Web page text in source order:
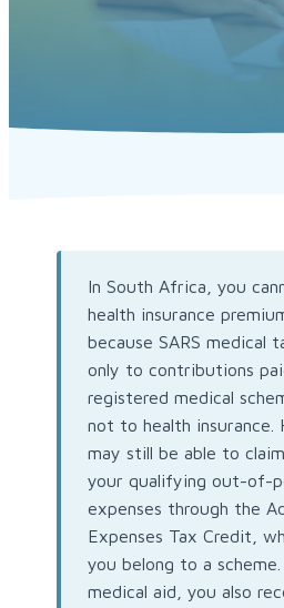
In South Africa, you
health insurance
because SARS medical
only to contributions
registered medical
not to health insurance.
may still be able to
your qualifying out-of-
expenses through the
Expenses Tax Credit,
you belong to a
medical aid, you also